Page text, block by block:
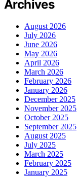
Archives
August 2026
July 2026
June 2026
May 2026
April 2026
March 2026
February 2026
January 2026
December 2025
November 2025
October 2025
September 2025
August 2025
July 2025
March 2025
February 2025
January 2025